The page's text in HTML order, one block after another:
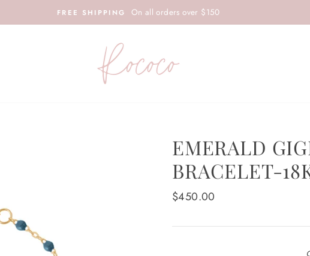
FREE SHIPPING On all orders over $150
EMERALD
BRACELET-
Regular
$450.00